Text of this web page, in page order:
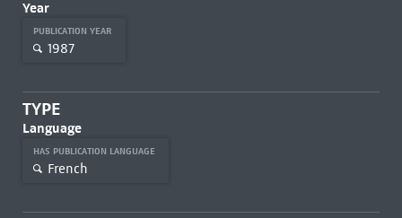
Year
PUBLICATION YEAR
1987
TYPE
Language
HAS PUBLICATION LANGUAGE
French